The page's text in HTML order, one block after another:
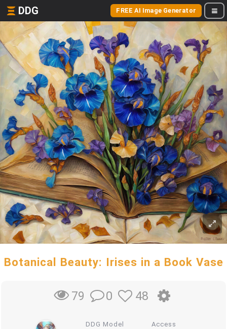
DDG FREE AI Image Generator
Botanical Beauty: Irises in a Book Vase
79 0 48
DDG Model Access